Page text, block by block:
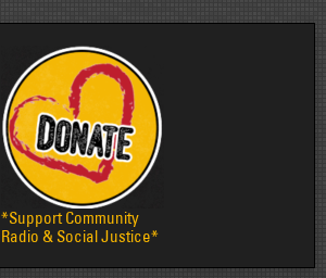
*Support Community
Radio & Social Justice*